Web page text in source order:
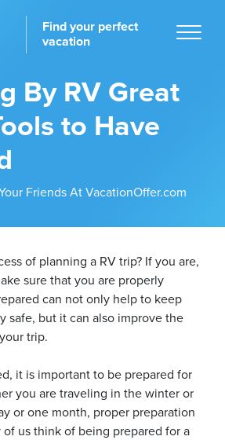
Find your perfect
vacation
By RV Great
to Have
Friends At VacationOffer.com
of planning a RV trip? If you are,
sure that you are properly
can not only help to keep
safe, but it can also improve the
trip.
it is important to be prepared for
you are traveling in the winter or
or one month, proper preparation
of us think of being prepared for a